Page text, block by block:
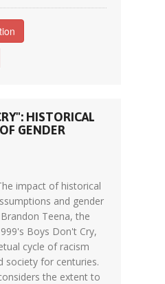
HISTORICAL
GENDER
impact of historical
and gender
Teena, the
Boys Don't Cry,
cycle of racism
society for centuries.
the extent to